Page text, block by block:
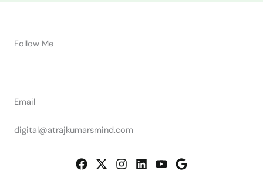
Follow Me
Email
digital@atrajkumarsmind.com